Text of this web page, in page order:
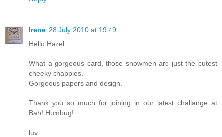
Irene 28 July 2010 at 19:49
Hello Hazel
What a gorgeous card, those snowmen are just the cutest
cheeky chappies.
Gorgeous papers and design.
Thank you so much for joining in our latest challange at
Bah! Humbug!
luv